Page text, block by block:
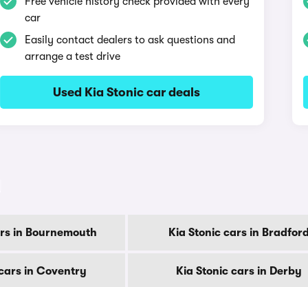
car
Easily contact dealers to ask questions and
arrange a test drive
Used Kia Stonic car deals
in Bournemouth Kia Stonic cars in Bradford
in Coventry Kia Stonic cars in Derby